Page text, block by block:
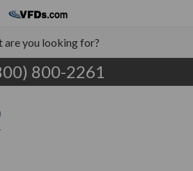
800-2261